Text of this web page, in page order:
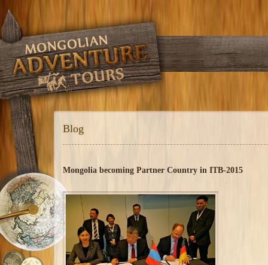
Blog
Mongolia becoming Partner Country in ITB-2015